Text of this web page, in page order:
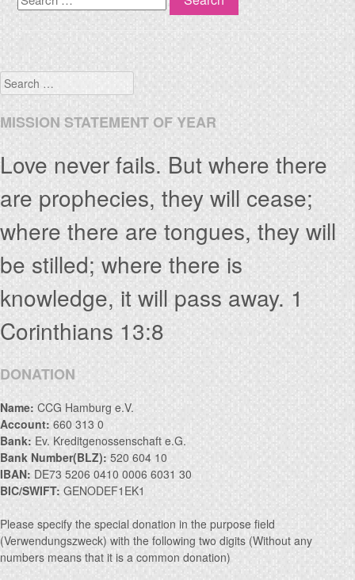
Search
MISSION STATEMENT OF YEAR
Love never fails. But where there
are prophecies, they will cease;
where there are tongues, they will
be stilled; where there is
knowledge, it will pass away. 1
Corinthians 13:8
DONATION
Name: CCG Hamburg e.V.
Account: 660 313 0
Bank: Ev. Kreditgenossenschaft e.G.
Bank Number(BLZ): 520 604 10
IBAN: DE73 5206 0410 0006 6031 30
BIC/SWIFT: GENODEF1EK1
Please specify the special donation in the purpose field
(Verwendungszweck) with the following two digits (Without any
numbers means that it is a common donation)